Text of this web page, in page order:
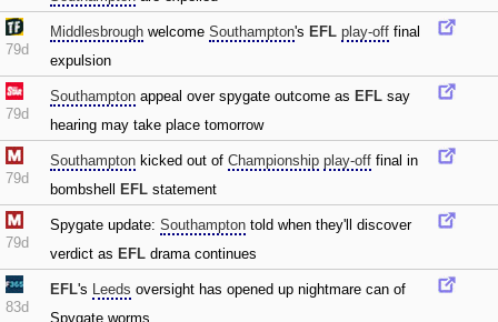
79d
Middlesbrough welcome Southampton's EFL play-off final
expulsion
79d
Southampton appeal over spygate outcome as EFL say
hearing may take place tomorrow
79d
Southampton kicked out of Championship play-off final in
bombshell
EFL statement
79d
Spygate update: Southampton told when they'll discover
verdict as EFL drama continues
83d
EFL's Leeds oversight has opened up nightmare can of
Spygate worms